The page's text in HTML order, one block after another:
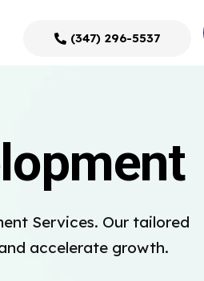
(347) 296-5537
Services. Our tailored
accelerate growth.